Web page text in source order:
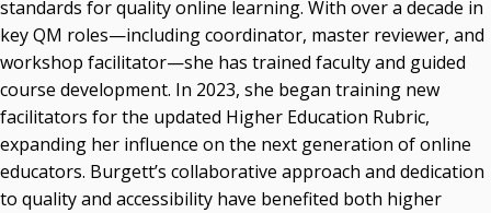
standards for quality online learning. With over a decade in
key QM roles—including coordinator, master reviewer, and
workshop facilitator—she has trained faculty and guided
course development. In 2023, she began training new
facilitators for the updated Higher Education Rubric,
expanding her influence on the next generation of online
educators. Burgett’s collaborative approach and dedication
to quality and accessibility have benefited both higher